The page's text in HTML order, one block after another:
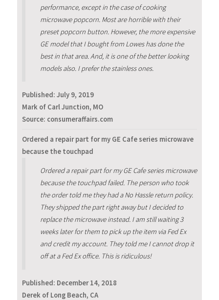
performance, except in the case of cooking
microwave popcorn. Most are horrible with their
preset popcorn button. However, the more expensive
GE model that I bought from Lowes has done the
best in that area. And, it is one of the better looking
models also. I prefer the stainless ones.
Published: July 9, 2019
Mark of Carl Junction, MO
Source: consumeraffairs.com
Ordered a repair part for my GE Cafe series microwave
because the touchpad
Ordered a repair part for my GE Cafe series microwave
because the touchpad failed. The person who took
the order told me they had a No Hassle return policy.
They shipped the part right away but I decided to
replace the microwave instead. I am still waiting 3
weeks later for them to pick up the item via Fed Ex
and credit my account. They told me I cannot drop it
off at a Fed Ex office. This is ridiculous!
Published: December 14, 2018
Derek of Long Beach, CA